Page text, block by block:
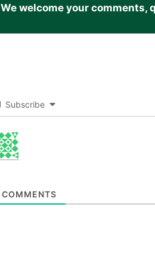
We welcome your
Subscribe
COMMENTS